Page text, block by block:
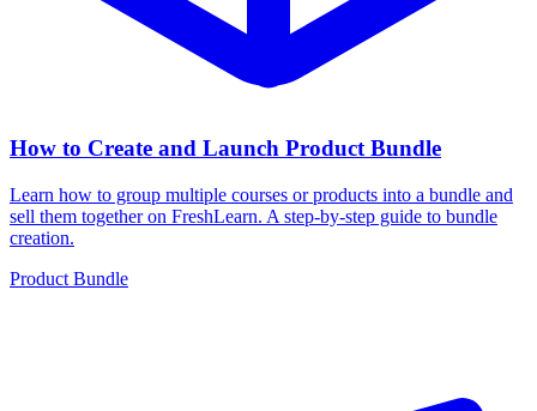
How to Create and Launch Product Bundle
Learn how to group multiple courses or products into a bundle and
sell them together on FreshLearn. A step-by-step guide to bundle
creation.
Product Bundle